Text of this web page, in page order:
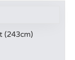
(243cm)